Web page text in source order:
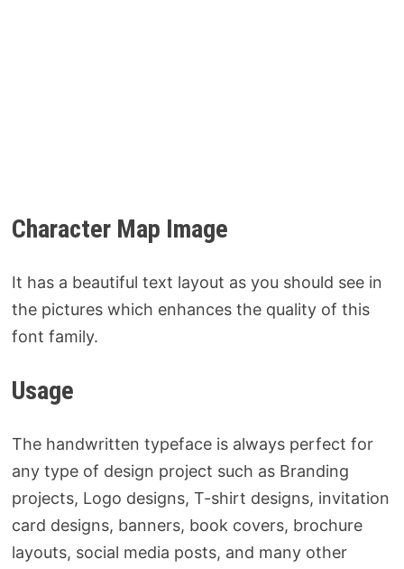
Character Map Image
It has a beautiful text layout as you should see in
the pictures which enhances the quality of this
font family.
Usage
The handwritten typeface is always perfect for
any type of design project such as Branding
projects, Logo designs, T-shirt designs, invitation
card designs, banners, book covers, brochure
layouts, social media posts, and many other